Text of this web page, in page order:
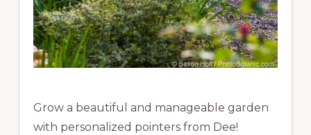
Grow a beautiful and manageable garden
with personalized pointers from Dee!